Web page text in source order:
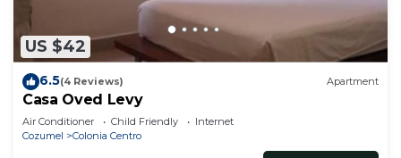
US $42
6.5(4 Reviews) Apartment
Casa Oved Levy
Air Conditioner Child Friendly
Internet
Cozumel
Colonia Centro